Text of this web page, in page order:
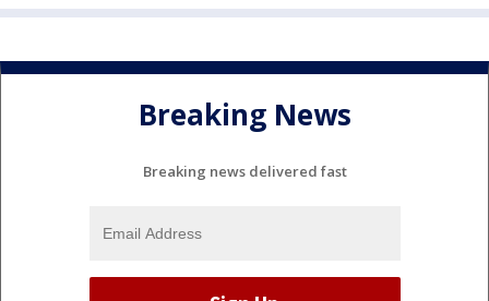
Breaking News
Breaking news delivered fast